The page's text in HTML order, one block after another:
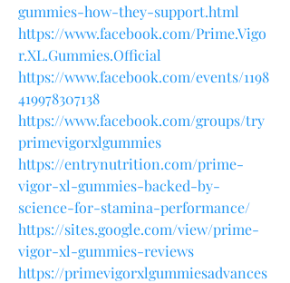
gummies-how-they-support.html
https://www.facebook.com/Prime.Vigo
r.XL.Gummies.Official
https://www.facebook.com/events/1198
419978307138
https://www.facebook.com/groups/try
primevigorxlgummies
https://entrynutrition.com/prime-
vigor-xl-gummies-backed-by-
science-for-stamina-performance/
https://sites.google.com/view/prime-
vigor-xl-gummies-reviews
https://primevigorxlgummiesadvances